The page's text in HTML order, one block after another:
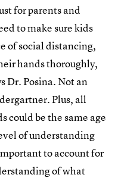
for parents and
to make sure kids
of social distancing,
hands thoroughly,
Dr. Posina. Not an
Plus, all
could be the same age
of understanding
to account for
of what